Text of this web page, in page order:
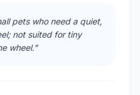
pets who need a quiet,
not suited for tiny
wheel."